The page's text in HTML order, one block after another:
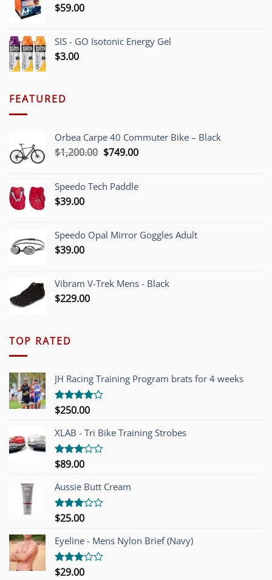
$59.00
SIS - GO Isotonic Energy Gel
$3.00
FEATURED
Orbea Carpe 40 Commuter Bike – Black
$1,200.00 Original
$1,200.00.
$749.00Current
$749.00.
Speedo Tech Paddle
$39.00
Speedo Opal Mirror Goggles Adult
$39.00
Vibram V-Trek Mens - Black
$229.00
TOP RATED
JH Racing Training Program brats for 4 weeks
Rated
of 5
$250.00
XLAB - Tri Bike Training Strobes
Rated
out of
5
$89.00
Aussie Butt Cream
Rated
out of
5
$25.00
Eyeline - Mens Nylon Brief (Navy)
Rated
$29.00